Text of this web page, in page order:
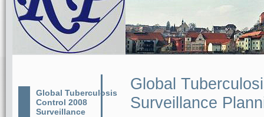
Global Tuberculosis
Control 2008
Surveillance
Global
Surveillance